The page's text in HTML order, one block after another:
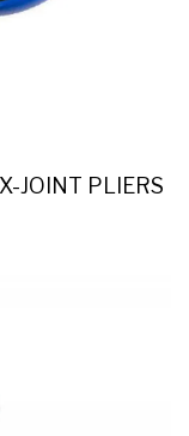
JOINT PLIERS